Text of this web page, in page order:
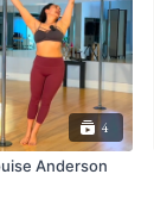
4
Anderson